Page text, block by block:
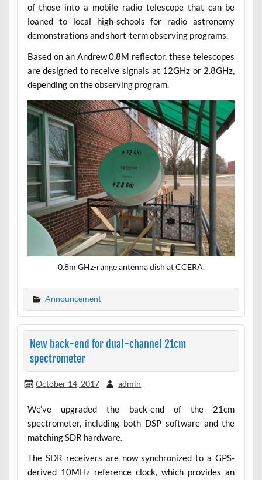
of those into a mobile radio telescope that can be
loaned to local high-schools for radio astronomy
demonstrations and short-term observing programs.
Based on an Andrew 0.8M reflector, these telescopes
are designed to receive signals at 12GHz or 2.8GHz,
depending on the observing program.
0.8m GHz-range antenna dish at CCERA.
Announcement
New back-end for dual-channel 21cm
spectrometer
October 14, 2017 admin
We’ve upgraded the back-end of the 21cm
spectrometer, including both DSP software and the
matching SDR hardware.
The SDR receivers are now synchronized to a GPS-
derived 10MHz reference clock, which provides an